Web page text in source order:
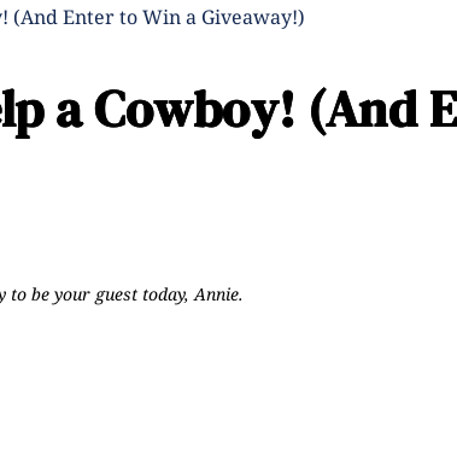
(And Enter to Win a Giveaway!)
a Cowboy! (And
be your guest today, Annie.